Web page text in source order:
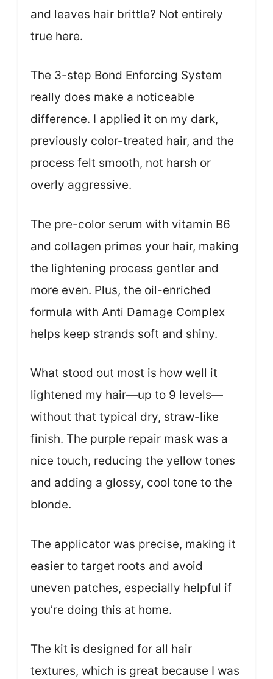
and leaves hair brittle? Not entirely
true here.
The 3-step Bond Enforcing System
really does make a noticeable
difference. I applied it on my dark,
previously color-treated hair, and the
process felt smooth, not harsh or
overly aggressive.
The pre-color serum with vitamin B6
and collagen primes your hair, making
the lightening process gentler and
more even. Plus, the oil-enriched
formula with Anti Damage Complex
helps keep strands soft and shiny.
What stood out most is how well it
lightened my hair—up to 9 levels—
without that typical dry, straw-like
finish. The purple repair mask was a
nice touch, reducing the yellow tones
and adding a glossy, cool tone to the
blonde.
The applicator was precise, making it
easier to target roots and avoid
uneven patches, especially helpful if
you’re doing this at home.
The kit is designed for all hair
textures, which is great because I was